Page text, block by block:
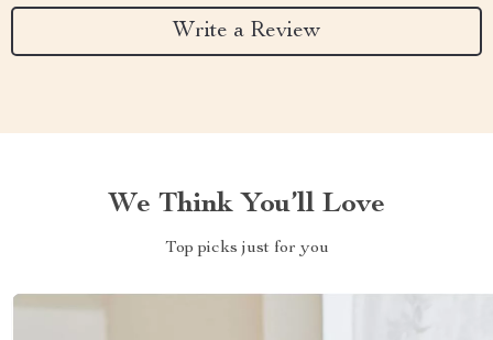
Write a Review
We Think You’ll Love
Top picks just for you